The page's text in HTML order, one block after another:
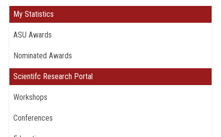
My Statistics
ASU Awards
Nominated Awards
Scientifc Research Portal
Workshops
Conferences